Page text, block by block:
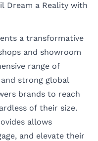
Dream a Reality with
a transformative
and showroom
range of
strong global
brands to reach
of their size.
allows
and elevate their